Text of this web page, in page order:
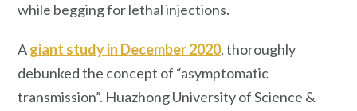
while begging for lethal injections.
Agiant study in December 2020, thoroughly
debunked the concept of “asymptomatic
transmission”. Huazhong University of Science &